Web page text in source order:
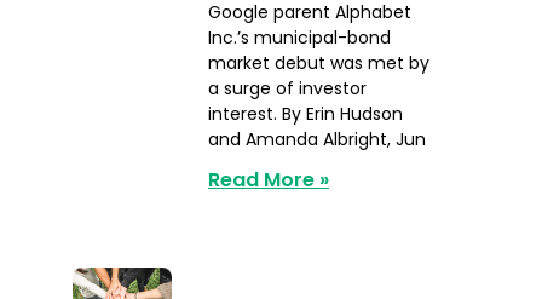
Google parent Alphabet
Inc.’s municipal-bond
market debut was met by
a surge of investor
interest. By Erin Hudson
and Amanda Albright, Jun
Read More »